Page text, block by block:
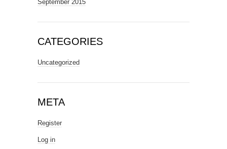
September 2015
CATEGORIES
Uncategorized
META
Register
Log in